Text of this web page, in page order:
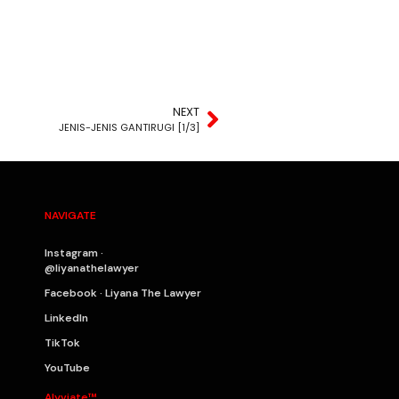
NEXT
JENIS-JENIS GANTIRUGI [1/3]
NAVIGATE
Instagram ·
@liyanathelawyer
Facebook · Liyana The Lawyer
LinkedIn
TikTok
YouTube